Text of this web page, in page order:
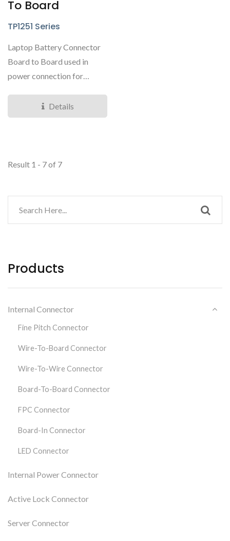
To Board
TP1251 Series
Laptop Battery Connector
Board to Board used in
power connection for
Customers...Details
Result 1 - 7 of 7
Products
Internal Connector
Fine Pitch Connector
Wire-To-Board Connector
Wire-To-Wire Connector
Board-To-Board Connector
FPC Connector
Board-In Connector
LED Connector
Internal Power Connector
Active Lock Connector
Server Connector